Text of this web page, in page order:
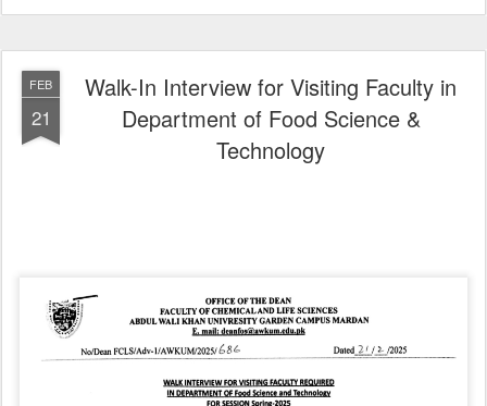
FEB
21
Walk-In Interview for Visiting Faculty in
Department of Food Science &
Technology